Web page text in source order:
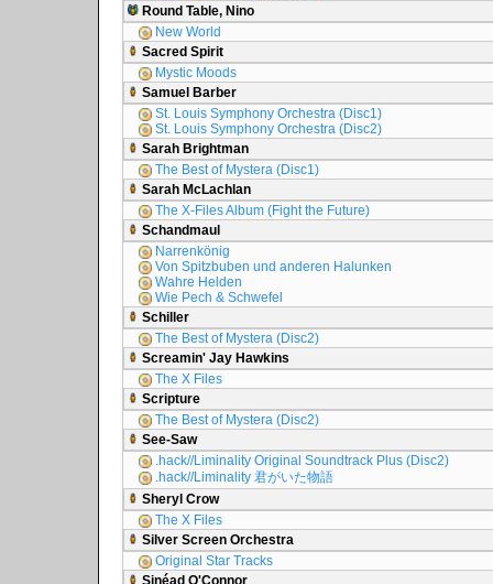
Round Table, Nino
New World
Sacred Spirit
Mystic Moods
Samuel Barber
St. Louis Symphony Orchestra (Disc1)
St. Louis Symphony Orchestra (Disc2)
Sarah Brightman
The Best of Mystera (Disc1)
Sarah McLachlan
The X-Files Album (Fight the Future)
Schandmaul
Narrenkönig
Von Spitzbuben und anderen Halunken
Wahre Helden
Wie Pech & Schwefel
Schiller
The Best of Mystera (Disc2)
Screamin' Jay Hawkins
The X Files
Scripture
The Best of Mystera (Disc2)
See-Saw
.hack//Liminality Original Soundtrack Plus (Disc2)
.hack//Liminality 君がいた物語
Sheryl Crow
The X Files
Silver Screen Orchestra
Original Star Tracks
Sinéad O'Connor